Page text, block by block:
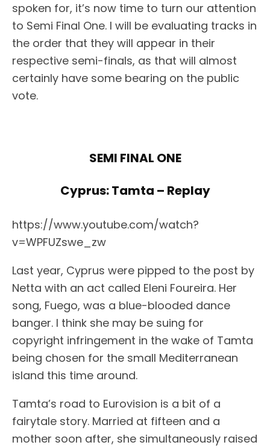
spoken for, it’s now time to turn our attention
to Semi Final One. I will be evaluating tracks in
the order that they will appear in their
respective semi-finals, as that will almost
certainly have some bearing on the public
vote.
SEMI FINAL ONE
Cyprus: Tamta – Replay
https://www.youtube.com/watch?
v=WPFUZswe_zw
Last year, Cyprus were pipped to the post by
Netta with an act called Eleni Foureira. Her
song, Fuego, was a blue-blooded dance
banger. I think she may be suing for
copyright infringement in the wake of Tamta
being chosen for the small Mediterranean
island this time around.
Tamta’s road to Eurovision is a bit of a
fairytale story. Married at fifteen and a
mother soon after, she simultaneously raised